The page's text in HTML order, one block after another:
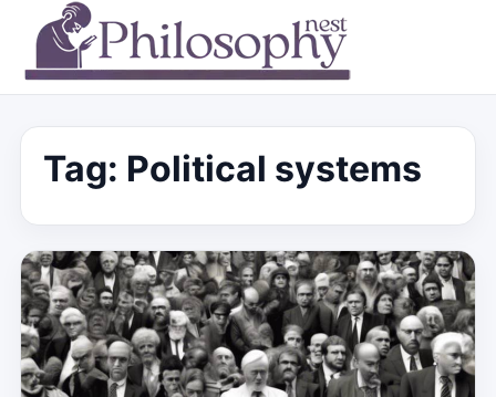
Tag: Political systems